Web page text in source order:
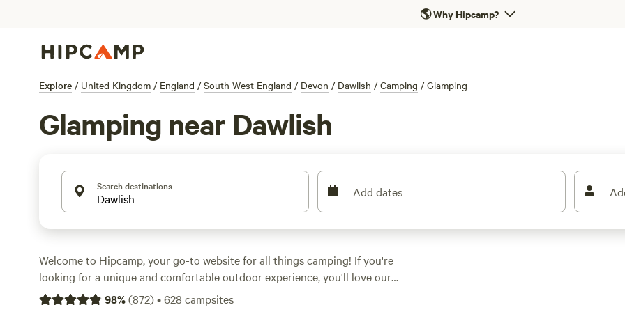
🌎Why Hipcamp?
Explore / United Kingdom / England / South West England / Devon / Dawlish / Camping / Glamping
Glamping near Dawlish
Search destinations Add dates
Welcome to Hipcamp, your go-to website for all things camping! If you're
looking for a unique and comfortable outdoor experience, you'll love our
glamping options near Dawlish, England. With over 3,600 available options in
98%(872)•628 campsites